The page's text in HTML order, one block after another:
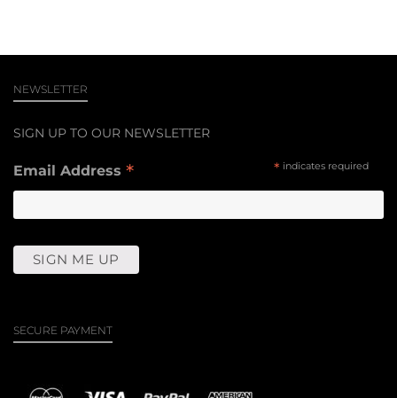
NEWSLETTER
SIGN UP TO OUR NEWSLETTER
* indicates required
Email Address *
SECURE PAYMENT